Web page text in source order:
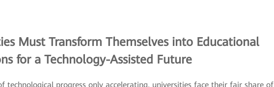
Must Transform Themselves into Educational
for a Technology-Assisted Future
technological progress only accelerating, universities face their fair share of